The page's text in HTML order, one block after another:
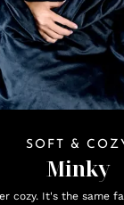
SOFT &
Minky
cozy. It's the same